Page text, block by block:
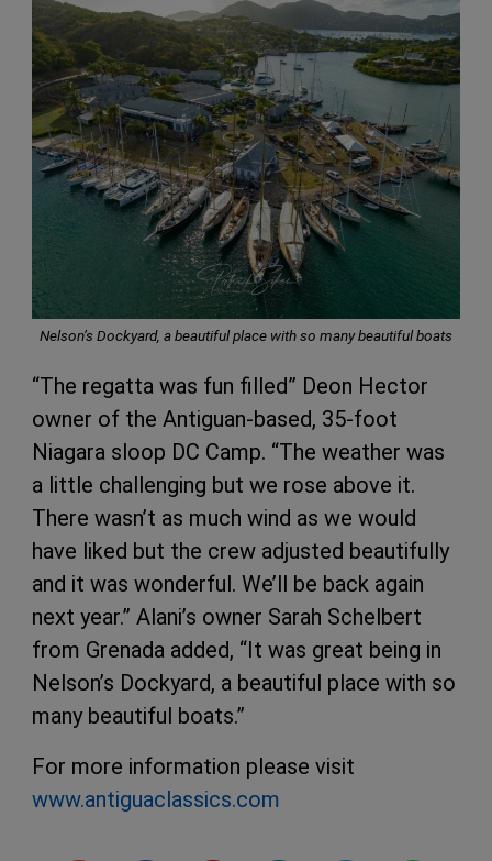
Nelson’s Dockyard, a beautiful place with so many beautiful boats
“The regatta was fun filled” Deon Hector
owner of the Antiguan-based, 35-foot
Niagara sloop DC Camp. “The weather was
a little challenging but we rose above it.
There wasn’t as much wind as we would
have liked but the crew adjusted beautifully
and it was wonderful. We’ll be back again
next year.” Alani’s owner Sarah Schelbert
from Grenada added, “It was great being in
Nelson’s Dockyard, a beautiful place with so
many beautiful boats.”
For more information please visit
www.antiguaclassics.com